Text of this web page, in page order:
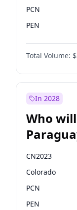
PCN
PEN
PLRA
PPQ
Total Volume:
In 2028
Who
CN2023
Colorado
PCN
PEN